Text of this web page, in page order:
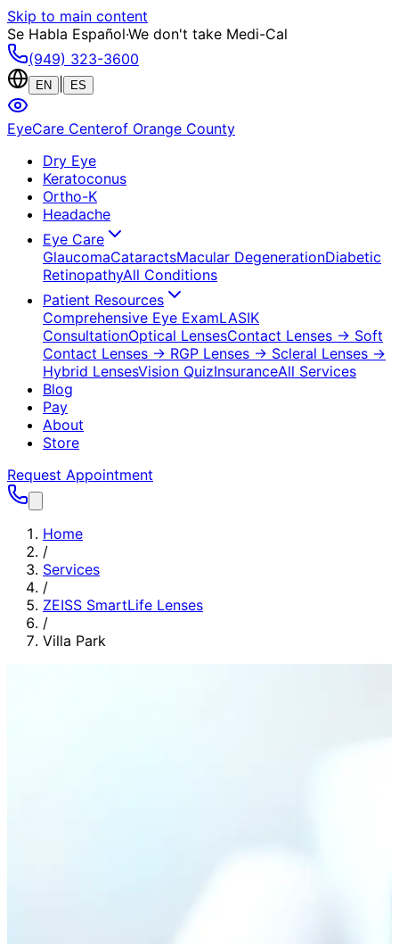
Skip to main content
Se Habla Español·We don't take Medi-Cal
(949) 323-3600
EN ES
EyeCare Centerof Orange County
Dry Eye
Keratoconus
Ortho-K
Headache
Eye Care
GlaucomaCataractsMacular DegenerationDiabetic
RetinopathyAll Conditions
Patient Resources
Comprehensive Eye ExamLASIK
ConsultationOptical LensesContact Lenses → Soft
Contact Lenses → RGP Lenses → Scleral Lenses →
Hybrid LensesVision QuizInsuranceAll Services
Blog
Pay
About
Store
Request Appointment
Home
/
Services
/
ZEISS SmartLife Lenses
/
Villa Park